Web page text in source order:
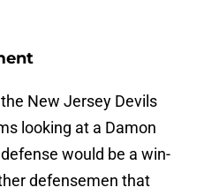
New Jersey Devils
looking at a Damon
would be a win-
defensemen that